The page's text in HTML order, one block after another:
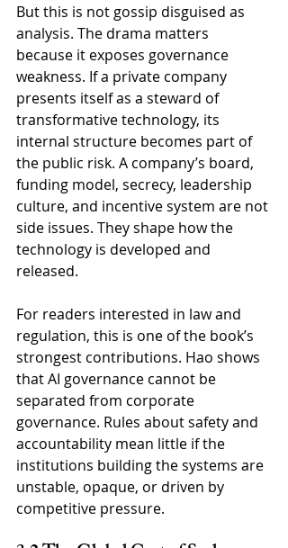
But this is not gossip disguised as
analysis. The drama matters
because it exposes governance
weakness. If a private company
presents itself as a steward of
transformative technology, its
internal structure becomes part of
the public risk. A company’s board,
funding model, secrecy, leadership
culture, and incentive system are not
side issues. They shape how the
technology is developed and
released.
For readers interested in law and
regulation, this is one of the book’s
strongest contributions. Hao shows
that AI governance cannot be
separated from corporate
governance. Rules about safety and
accountability mean little if the
institutions building the systems are
unstable, opaque, or driven by
competitive pressure.